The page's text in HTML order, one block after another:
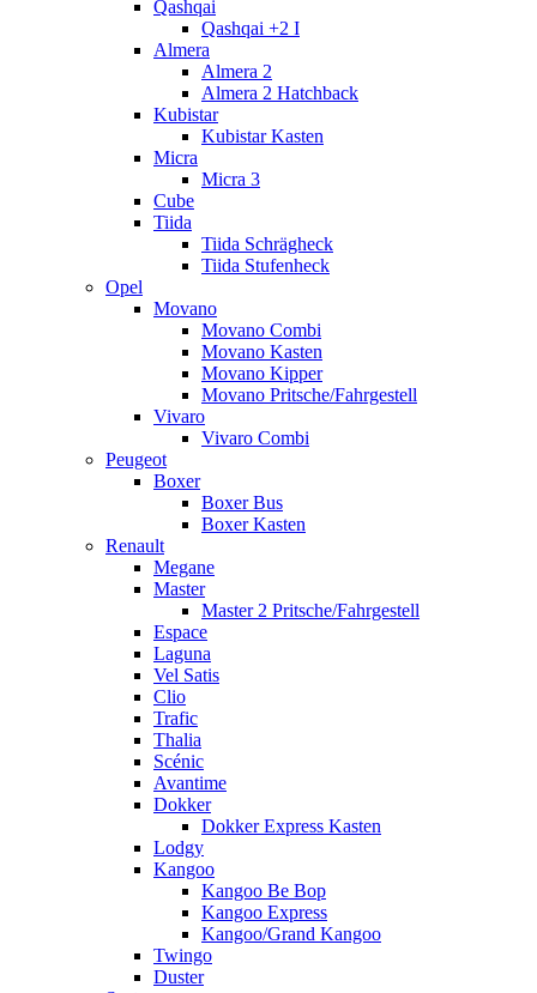
Qashqai
Qashqai +2 I
Almera
Almera 2
Almera 2 Hatchback
Kubistar
Kubistar Kasten
Micra
Micra 3
Cube
Tiida
Tiida Schrägheck
Tiida Stufenheck
Opel
Movano
Movano Combi
Movano Kasten
Movano Kipper
Movano Pritsche/Fahrgestell
Vivaro
Vivaro Combi
Peugeot
Boxer
Boxer Bus
Boxer Kasten
Renault
Megane
Master
Master 2 Pritsche/Fahrgestell
Espace
Laguna
Vel Satis
Clio
Trafic
Thalia
Scénic
Avantime
Dokker
Dokker Express Kasten
Lodgy
Kangoo
Kangoo Be Bop
Kangoo Express
Kangoo/Grand Kangoo
Twingo
Duster